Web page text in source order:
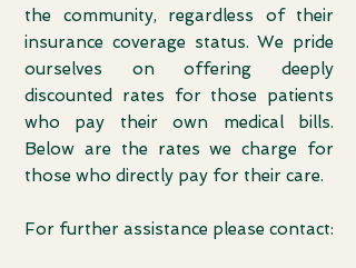
the community, regardless of their
insurance coverage status. We pride
ourselves on offering deeply
discounted rates for those patients
who pay their own medical bills.
Below are the rates we charge for
those who directly pay for their care.
For further assistance please contact: